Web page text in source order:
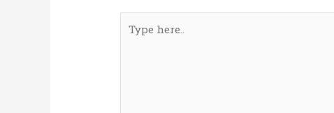
here..